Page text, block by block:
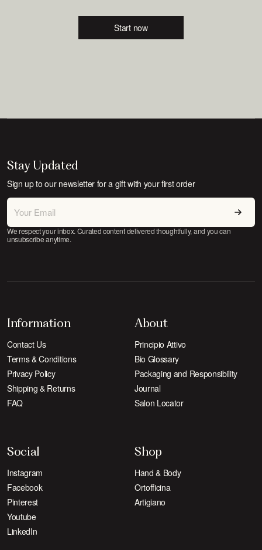
Start now
Stay Updated
Sign up to our newsletter for a gift with your first order
We respect your inbox. Curated content delivered thoughtfully, and you can
unsubscribe anytime.
Information
Contact Us
Terms & Conditions
Privacy Policy
Shipping & Returns
FAQ
About
Principio Attivo
Bio Glossary
Packaging and Responsibility
Journal
Salon Locator
Social
Instagram
Facebook
Pinterest
Youtube
LinkedIn
Shop
Hand & Body
Ortofficina
Artigiano